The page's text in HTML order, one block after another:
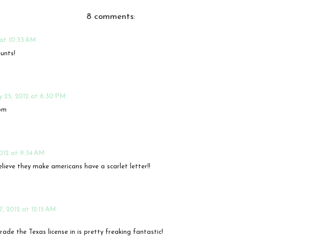
8 comments:
10:33 AM
25, 2012 at 6:30 PM
at 9:34 AM
they make americans have a scarlet letter!!
2012 at 12:15 AM
the Texas license in is pretty freaking fantastic!